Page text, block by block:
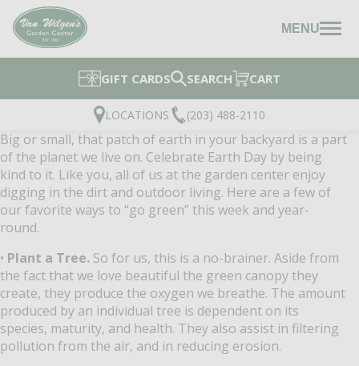
MENU
GIFT CARDS SEARCH CART
LOCATIONS (203) 488-2110
Big or small, that patch of earth in your backyard is a part
of the planet we live on. Celebrate Earth Day by being
kind to it. Like you, all of us at the garden center enjoy
digging in the dirt and outdoor living. Here are a few of
our favorite ways to “go green” this week and year-
round.
• Plant a Tree. So for us, this is a no-brainer. Aside from
the fact that we love beautiful the green canopy they
create, they produce the oxygen we breathe. The amount
produced by an individual tree is dependent on its
species, maturity, and health. They also assist in filtering
pollution from the air, and in reducing erosion.